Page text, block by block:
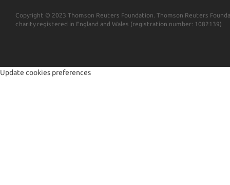
Copyright © 2023 Thomson Reuters Foundation. Thomson Reuters
charity registered in England and Wales (registration number: 1082139)
Update cookies preferences